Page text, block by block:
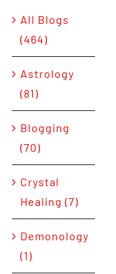
All Blogs
(464)
Astrology
(81)
Blogging
(70)
Crystal
Healing (7)
Demonology
(1)